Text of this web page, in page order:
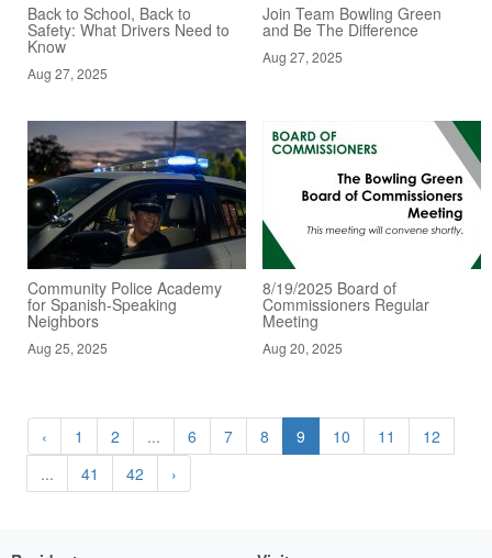
Back to School, Back to
Safety: What Drivers Need to
Know
Aug 27, 2025
Join Team Bowling Green
and Be The Difference
Aug 27, 2025
Community Police Academy
for Spanish-Speaking
Neighbors
Aug 25, 2025
8/19/2025 Board of
Commissioners Regular
Meeting
Aug 20, 2025
‹ 1 2 ... 6 7 8 9 10 11
12
...
41 42 ›